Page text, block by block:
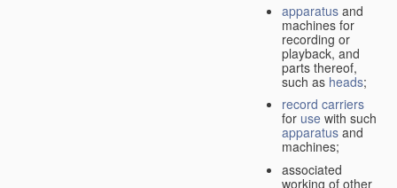
apparatus and
machines for
recording or
playback, and
parts thereof,
such as heads;
record carriers
for use with such
apparatus and
machines;
associated
working of other